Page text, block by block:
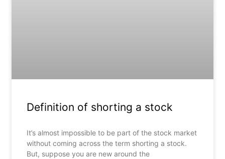
Definition of shorting a stock
It’s almost impossible to be part of the stock market
without coming across the term shorting a stock.
But, suppose you are new around the